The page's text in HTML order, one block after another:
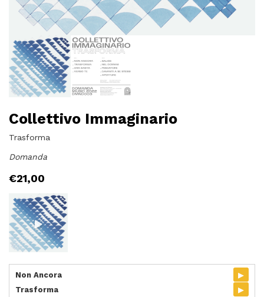
Collettivo Immaginario
Trasforma
Domanda
€21,00
Non Ancora ▸
Trasforma ▸